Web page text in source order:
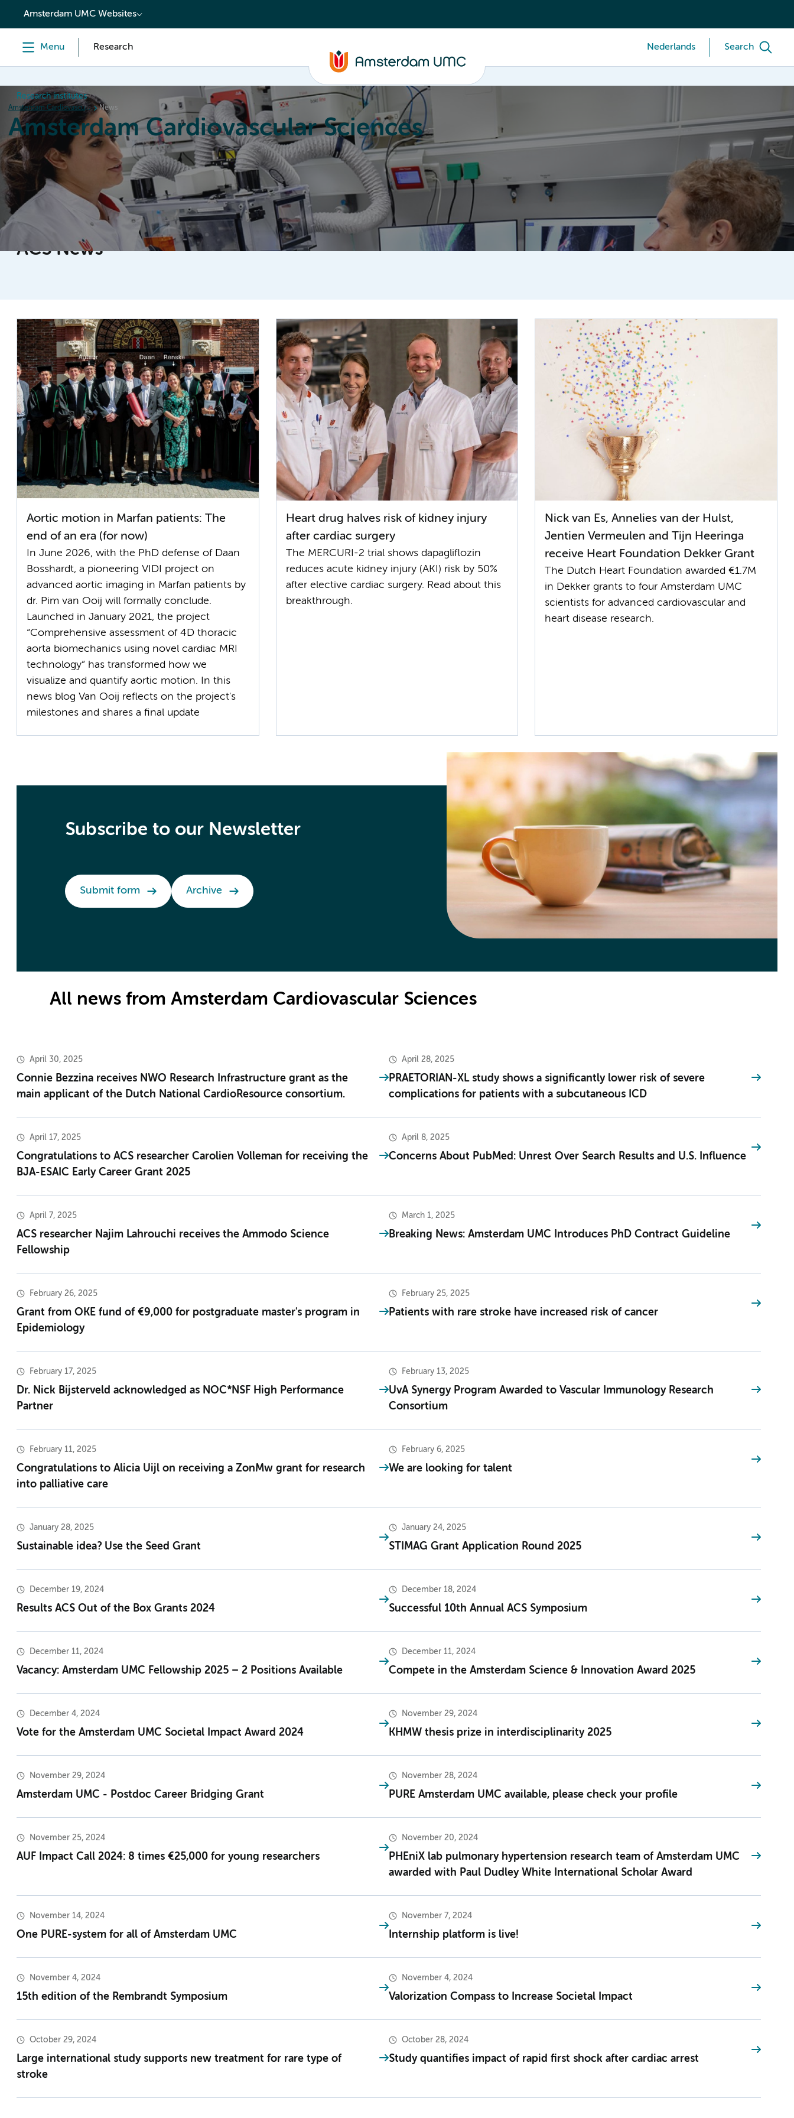
content
Amsterdam UMC Websites
Menu Research Nederlands Search
Research institutes
Amsterdam Cardiovascular Sciences News
Amsterdam Cardiovascular Sciences
Home News Events Grants Education About
ACS News
Aortic motion in Marfan patients: The
end of an era (for now)
In June 2026, with the PhD defense of Daan
Bosshardt, a pioneering VIDI project on
advanced aortic imaging in Marfan patients by
dr. Pim van Ooij will formally conclude.
Launched in January 2021, the project
“Comprehensive assessment of 4D thoracic
aorta biomechanics using novel cardiac MRI
technology” has transformed how we
visualize and quantify aortic motion. In this
news blog Van Ooij reflects on the project's
milestones and shares a final update
Heart drug halves risk of kidney injury
after cardiac surgery
The MERCURI-2 trial shows dapagliflozin
reduces acute kidney injury (AKI) risk by 50%
after elective cardiac surgery. Read about this
breakthrough.
Nick van Es, Annelies van der Hulst,
Jentien Vermeulen and Tijn Heeringa
receive Heart Foundation Dekker Grant
The Dutch Heart Foundation awarded €1.7M
in Dekker grants to four Amsterdam UMC
scientists for advanced cardiovascular and
heart disease research.
Subscribe to our Newsletter
Submit form Archive
All news from Amsterdam Cardiovascular Sciences
April 30, 2025
Connie Bezzina receives NWO Research Infrastructure grant as the
main applicant of the Dutch National CardioResource consortium.
April 28, 2025
PRAETORIAN-XL study shows a significantly lower risk of severe
complications for patients with a subcutaneous ICD
April 17, 2025
Congratulations to ACS researcher Carolien Volleman for receiving the
BJA-ESAIC Early Career Grant 2025
April 8, 2025
Concerns About PubMed: Unrest Over Search Results and U.S. Influence
April 7, 2025
ACS researcher Najim Lahrouchi receives the Ammodo Science
Fellowship
March 1, 2025
Breaking News: Amsterdam UMC Introduces PhD Contract Guideline
February 26, 2025
Grant from OKE fund of €9,000 for postgraduate master's program in
Epidemiology
February 25, 2025
Patients with rare stroke have increased risk of cancer
February 17, 2025
Dr. Nick Bijsterveld acknowledged as NOC*NSF High Performance
Partner
February 13, 2025
UvA Synergy Program Awarded to Vascular Immunology Research
Consortium
February 11, 2025
Congratulations to Alicia Uijl on receiving a ZonMw grant for research
into palliative care
February 6, 2025
We are looking for talent
January 28, 2025
Sustainable idea? Use the Seed Grant
January 24, 2025
STIMAG Grant Application Round 2025
December 19, 2024
Results ACS Out of the Box Grants 2024
December 18, 2024
Successful 10th Annual ACS Symposium
December 11, 2024
Vacancy: Amsterdam UMC Fellowship 2025 – 2 Positions Available
December 11, 2024
Compete in the Amsterdam Science & Innovation Award 2025
December 4, 2024
Vote for the Amsterdam UMC Societal Impact Award 2024
November 29, 2024
KHMW thesis prize in interdisciplinarity 2025
November 29, 2024
Amsterdam UMC - Postdoc Career Bridging Grant
November 28, 2024
PURE Amsterdam UMC available, please check your profile
November 25, 2024
AUF Impact Call 2024: 8 times €25,000 for young researchers
November 20, 2024
PHEniX lab pulmonary hypertension research team of Amsterdam UMC
awarded with Paul Dudley White International Scholar Award
November 14, 2024
One PURE-system for all of Amsterdam UMC
November 7, 2024
Internship platform is live!
November 4, 2024
15th edition of the Rembrandt Symposium
November 4, 2024
Valorization Compass to Increase Societal Impact
October 29, 2024
Large international study supports new treatment for rare type of
stroke
October 28, 2024
Study quantifies impact of rapid first shock after cardiac arrest